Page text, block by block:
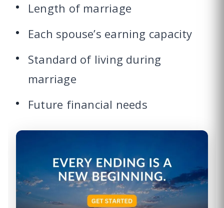
Length of marriage
Each spouse’s earning capacity
Standard of living during
marriage
Future financial needs